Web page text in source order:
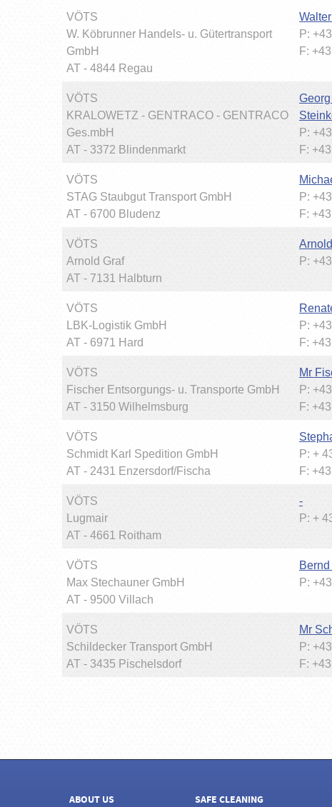
VÖTS
W. Köbrunner Handels- u. Gütertransport
GmbH
AT - 4844 Regau
P:
F:
VÖTS
KRALOWETZ - GENTRACO - GENTRACO
Ges.mbH
AT - 3372 Blindenmarkt
P:
F:
VÖTS
STAG Staubgut Transport GmbH
AT - 6700 Bludenz
P:
F:
VÖTS
Arnold Graf
AT - 7131 Halbturn
P:
VÖTS
LBK-Logistik GmbH
AT - 6971 Hard
P:
F:
VÖTS
Fischer Entsorgungs- u. Transporte GmbH
AT - 3150 Wilhelmsburg
Mr
P:
F:
VÖTS
Schmidt Karl Spedition GmbH
AT - 2431 Enzersdorf/Fischa
P: +
F:
VÖTS
Lugmair
AT - 4661 Roitham
-
P: +
VÖTS
Max Stechauner GmbH
AT - 9500 Villach
P:
VÖTS
Schildecker Transport GmbH
AT - 3435 Pischelsdorf
Mr
P:
F:
ABOUT US SAFE CLEANING